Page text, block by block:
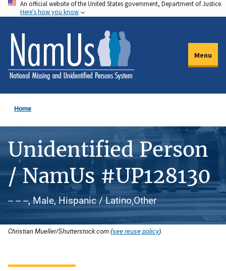
Skip
to
main
content
An official website of the United States government, Department of Justice.
Here's how you know
Menu
Home
Unidentified Person
/ NamUs #UP128130
-- -- --, Male, Hispanic / Latino,Other
Christian Mueller/Shutterstock.com (see reuse policy).